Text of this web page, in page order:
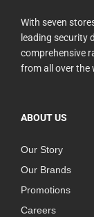
With seven
leading security
comprehensive
from all over the
ABOUT US
Our Story
Our Brands
Promotions
Careers